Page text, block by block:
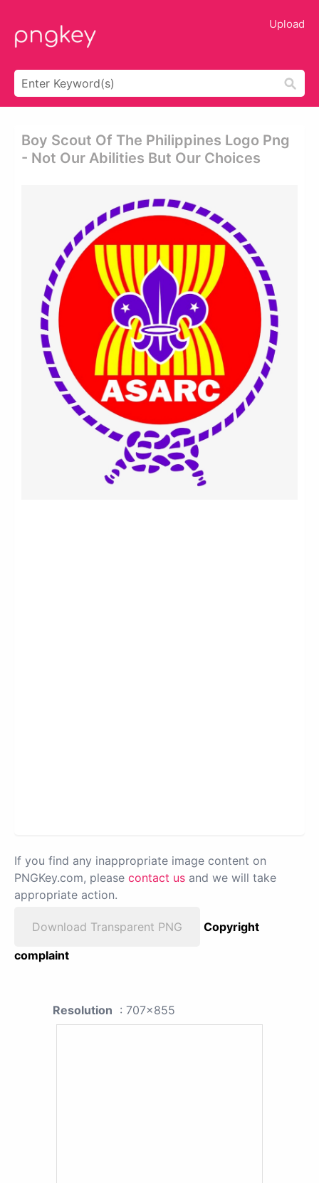
Upload
Boy Scout Of The Philippines Logo Png
- Not Our Abilities But Our Choices
If you find any inappropriate image content on
PNGKey.com, please contact us and we will take
appropriate action.
Download Transparent PNG
Copyright
complaint
Resolution : 707x855